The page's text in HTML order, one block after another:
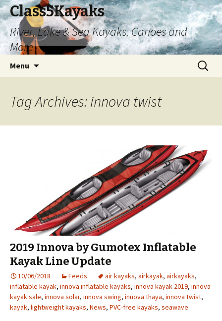
Class5Kayaks
River, Lake & Sea Kayaks, Canoes and
More
Menu
Search
for:
Tag Archives: innova twist
2019 Innova by Gumotex Inflatable
Kayak Line Update
10/06/2018 Feeds air kayaks, airkayak, airkayaks,
inflatable kayak, innova inflatable kayaks, innova kayak 2019, innova
kayak sale, innova solar, innova swing, innova thaya, innova twist,
kayak, lightweight kayaks, News, PVC-free kayaks, seawave